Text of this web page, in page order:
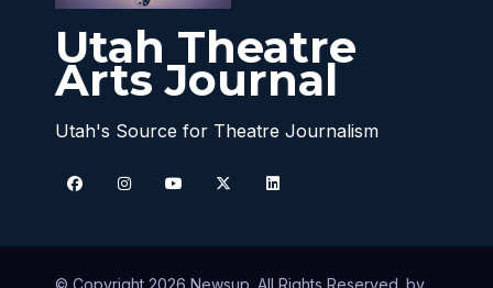
Utah Theatre
Arts Journal
Utah's Source for Theatre Journalism
© Copyright 2026 Newsup. All Rights Reserved. by